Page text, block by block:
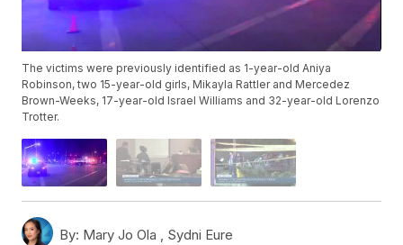
The victims were previously identified as 1-year-old Aniya
Robinson, two 15-year-old girls, Mikayla Rattler and Mercedez
Brown-Weeks, 17-year-old Israel Williams and 32-year-old Lorenzo
Trotter.
By: Mary Jo Ola , Sydni Eure